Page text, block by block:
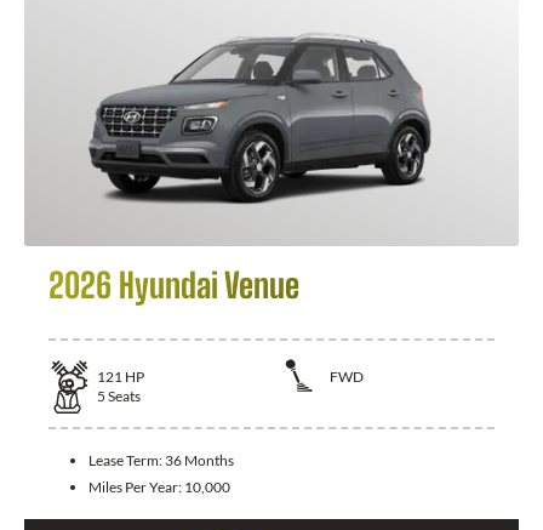
2026 Hyundai Venue
121 HP
FWD
5 Seats
Lease Term: 36 Months
Miles Per Year: 10,000